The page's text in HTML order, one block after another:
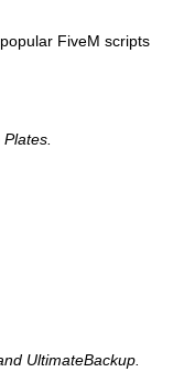
FiveM scripts
UltimateBackup.